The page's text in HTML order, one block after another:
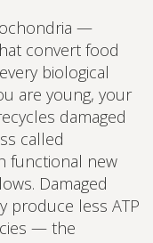
—
convert food
biological
are young, your
damaged
called
functional new
Damaged
produce less ATP
— the